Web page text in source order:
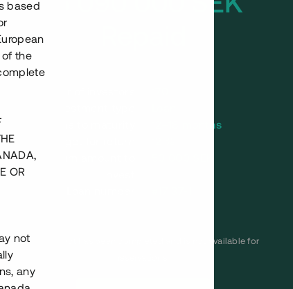
12–18 months
Annual target for return
Minimum amount to
This project has been completed and is not available for
based
of the
OR
not
any